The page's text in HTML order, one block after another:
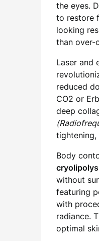
the eyes.
to restore
looking
than over-
Laser and
reduced
CO2 or
deep
Body
without
featuring
with
radiance.
optimal